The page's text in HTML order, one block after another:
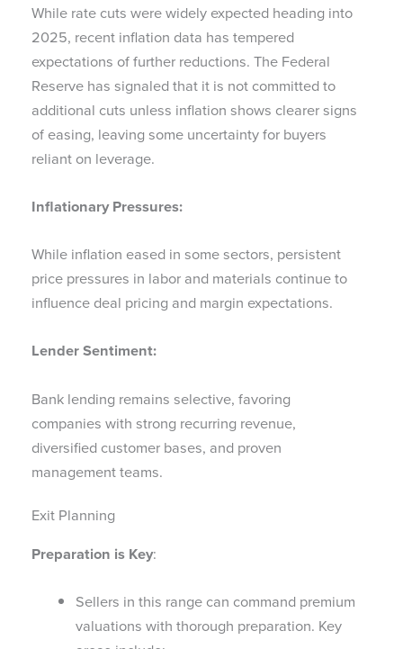
While rate cuts were widely expected heading into
2025, recent inflation data has tempered
expectations of further reductions. The Federal
Reserve has signaled that it is not committed to
additional cuts unless inflation shows clearer signs
of easing, leaving some uncertainty for buyers
reliant on leverage.
Inflationary Pressures:
While inflation eased in some sectors, persistent
price pressures in labor and materials continue to
influence deal pricing and margin expectations.
Lender Sentiment:
Bank lending remains selective, favoring
companies with strong recurring revenue,
diversified customer bases, and proven
management teams.
Exit Planning
Preparation is Key:
Sellers in this range can command premium
valuations with thorough preparation. Key